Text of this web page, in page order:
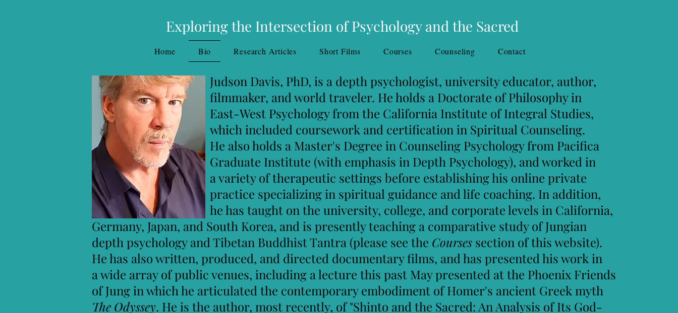
Exploring the Intersection of Psychology and the Sacred
Home Bio Research Articles Short Films Courses Counseling Contact
Judson Davis, PhD, is a depth psychologist, university educator, author,
filmmaker, and world traveler. He holds a Doctorate of Philosophy in
East-West Psychology from the California Institute of Integral Studies,
which included coursework and certification in Spiritual Counseling.
He also holds a Master's Degree in Counseling Psychology from Pacifica
Graduate Institute (with emphasis in Depth Psychology), and worked in
a variety of therapeutic settings before establishing his online private
practice specializing in spiritual guidance and life coaching. In addition,
he has taught on the university, college, and corporate levels in California,
Germany, Japan, and South Korea, and is presently teaching a comparative study of Jungian
depth psychology and Tibetan Buddhist Tantra (please see the Courses section of this website).
He has also written, produced, and directed documentary films, and has presented his work in
a wide array of public venues, including a lecture this past May presented at the Phoenix Friends
of Jung in which he articulated the contemporary embodiment of Homer's ancient Greek myth
The Odyssey. He is the author, most recently, of "Shinto and the Sacred: An Analysis of Its God-